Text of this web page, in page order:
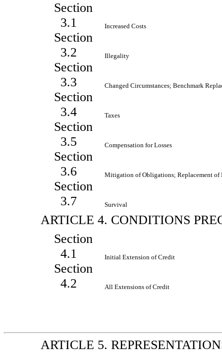
Section
3.1
Increased Costs
Section
3.2
Illegality
Section
3.3
Changed Circumstances; Benchmark
Section
3.4
Taxes
Section
3.5
Compensation for Losses
Section
3.6
Mitigation of Obligations; Replacement of
Section
3.7
Survival
ARTICLE 4. CONDITIONS
Section
4.1
Initial Extension of Credit
Section
4.2
All Extensions of Credit
ARTICLE 5.